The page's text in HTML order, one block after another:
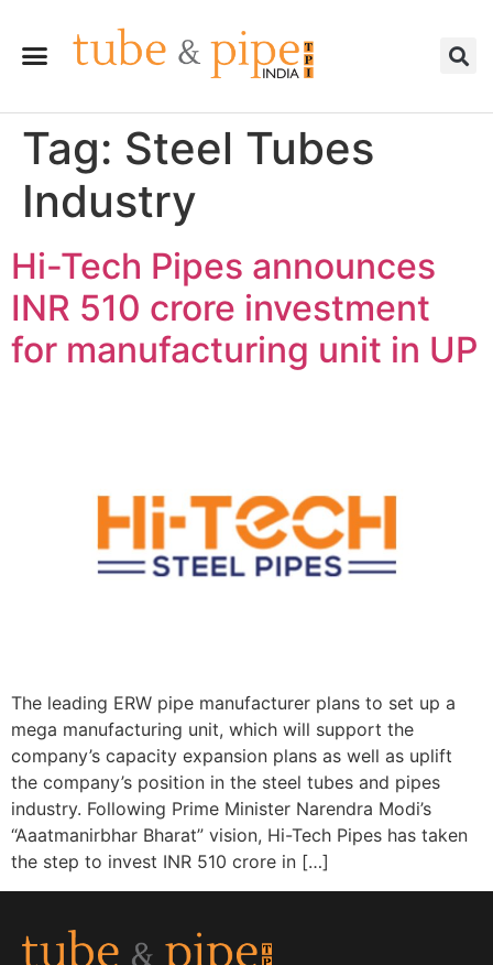
Tag: Steel Tubes
Industry
Hi-Tech Pipes announces
INR 510 crore investment
for manufacturing unit in UP
The leading ERW pipe manufacturer plans to set up a
mega manufacturing unit, which will support the
company’s capacity expansion plans as well as uplift
the company’s position in the steel tubes and pipes
industry. Following Prime Minister Narendra Modi’s
“Aaatmanirbhar Bharat” vision, Hi-Tech Pipes has taken
the step to invest INR 510 crore in […]